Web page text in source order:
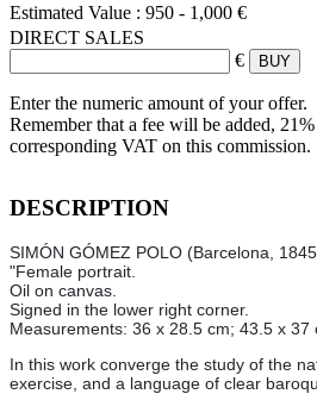
Estimated Value : 950 - 1,000 €
DIRECT SALES
€
Enter the numeric amount of your offer.
Remember that a fee will be added,
corresponding VAT on this commission.
DESCRIPTION
SIMÓN GÓMEZ POLO (Barcelona,
"Female portrait.
Oil on canvas.
Signed in the lower right corner.
Measurements: 36 x 28.5 cm; 43.5 x 37
In this work converge the study of the
exercise, and a language of clear